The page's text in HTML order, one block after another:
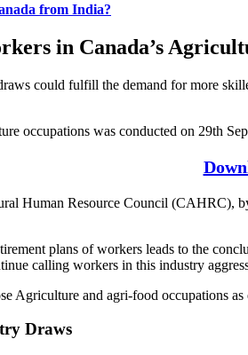
from India?
in Canada’s
could fulfill the demand for more
occupations was conducted on 29th
Human Resource Council (CAHRC),
plans of workers leads to the
calling workers in this industry
Agriculture and agri-food occupations as
Draws